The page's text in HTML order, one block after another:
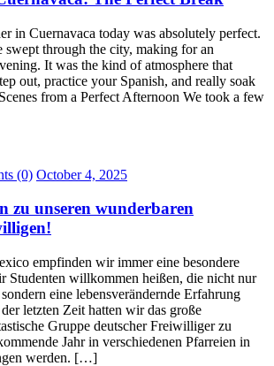
in Cuernavaca today was absolutely perfect.
swept through the city, making for an
It was the kind of atmosphere that
out, practice your Spanish, and really soak
from a Perfect Afternoon We took a few
(0) October 4, 2025
zu unseren wunderbaren
empfinden wir immer eine besondere
Studenten willkommen heißen, die nicht nur
eine lebensverändernde Erfahrung
letzten Zeit hatten wir das große
Gruppe deutscher Freiwilliger zu
Jahr in verschiedenen Pfarreien in
werden. […]